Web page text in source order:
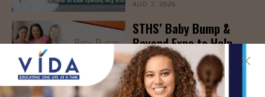
AUG 7, 2026
STHS’ Baby Bump &
Beyond Expo to Help
Families Prepare for
Parenthood, August
22nd